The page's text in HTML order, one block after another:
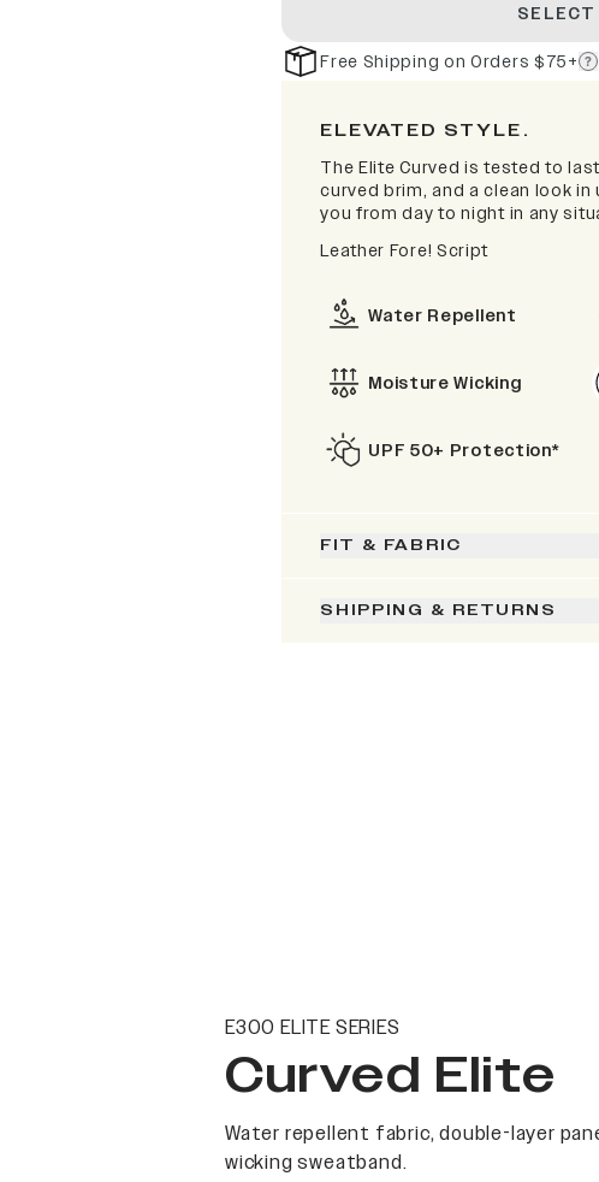
Free Shipping on Orders $75+
ELEVATED STYLE.
The Elite Curved is tested to
curved brim, and a clean look
you from day to night in any
Leather Fore! Script
Water Repellent
Moisture Wicking
UPF 50+ Protection*
FIT & FABRIC
SHIPPING & RETURNS
E300 ELITE SERIES
Curved Elite
Water repellent fabric, double-layer
wicking sweatband.